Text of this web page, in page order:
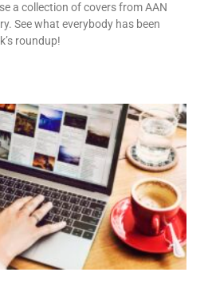
a collection of covers from AAN
See what everybody has been
roundup!